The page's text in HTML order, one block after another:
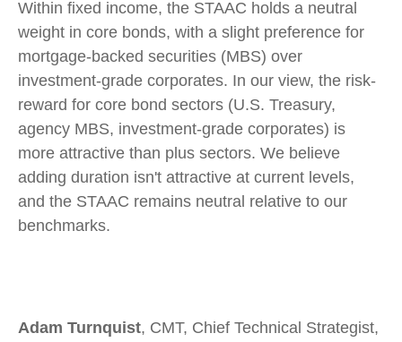
Within fixed income, the STAAC holds a neutral
weight in core bonds, with a slight preference for
mortgage-backed securities (MBS) over
investment-grade corporates. In our view, the risk-
reward for core bond sectors (U.S. Treasury,
agency MBS, investment-grade corporates) is
more attractive than plus sectors. We believe
adding duration isn't attractive at current levels,
and the STAAC remains neutral relative to our
benchmarks.
Adam Turnquist, CMT, Chief Technical Strategist,